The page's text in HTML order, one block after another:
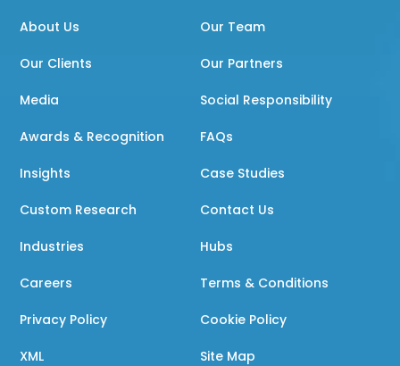
About Us Our Team
Our Clients Our Partners
Media Social Responsibility
Awards & Recognition FAQs
Insights Case Studies
Custom Research Contact Us
Industries Hubs
Careers Terms & Conditions
Privacy Policy Cookie Policy
XML Site Map